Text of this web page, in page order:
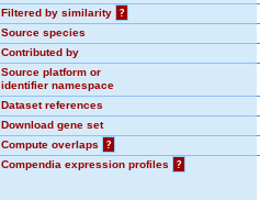
Filtered by similarity
?
Source species
Contributed by
Source platform or
identifier namespace
Dataset references
Download gene set
Compute overlaps
?
Compendia expression profiles
?